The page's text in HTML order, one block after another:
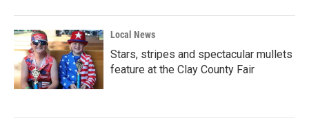
Local News
Stars, stripes and spectacular mullets
feature at the Clay County Fair